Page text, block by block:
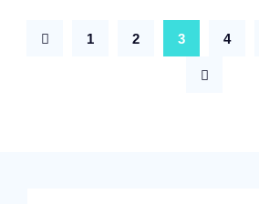
1 2 3 4